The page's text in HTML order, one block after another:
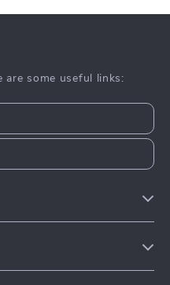
are some useful links: